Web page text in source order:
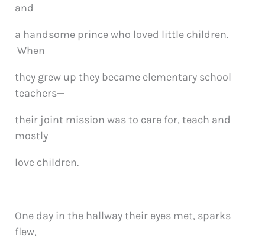
and
a handsome prince who loved little children.
When
they grew up they became elementary school
teachers—
their joint mission was to care for, teach and
mostly
love children.
One day in the hallway their eyes met, sparks
flew,